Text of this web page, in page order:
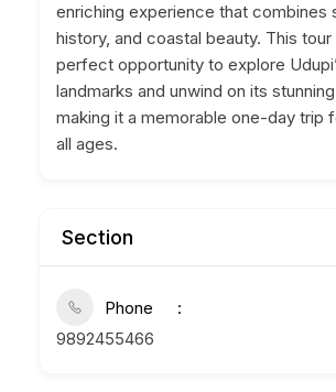
enriching experience that combines
history, and coastal beauty. This
perfect opportunity to explore
landmarks and unwind on its
making it a memorable one-day trip
all ages.
Section
Phone
9892455466